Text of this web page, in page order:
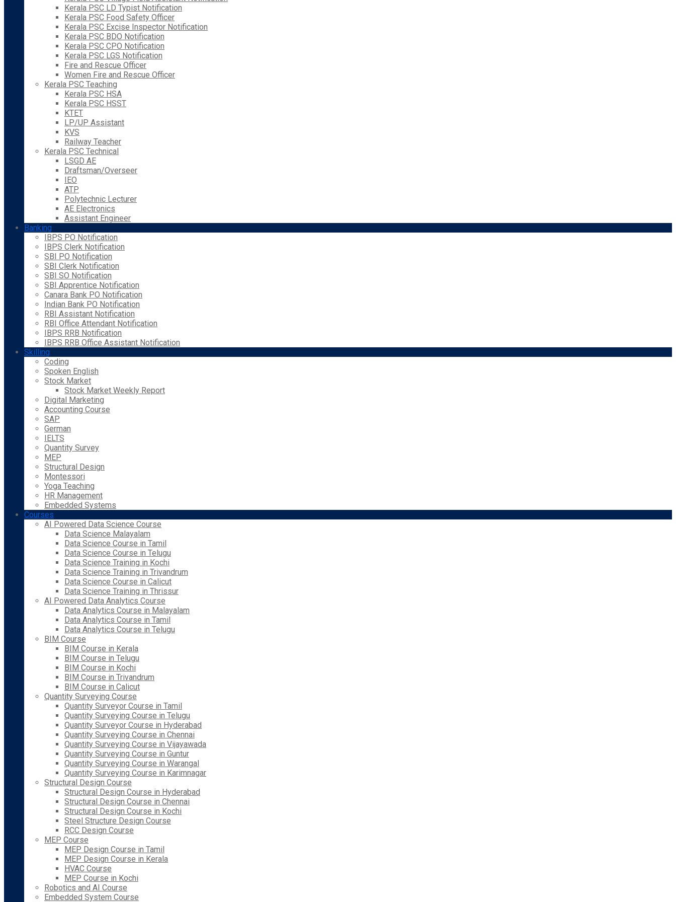
Kerala PSC LD Typist Notification
Kerala PSC Food Safety Officer
Kerala PSC Excise Inspector Notification
Kerala PSC BDO Notification
Kerala PSC CPO Notification
Kerala PSC LGS Notification
Fire and Rescue Officer
Women Fire and Rescue Officer
Kerala PSC Teaching
Kerala PSC HSA
Kerala PSC HSST
KTET
LP/UP Assistant
KVS
Railway Teacher
Kerala PSC Technical
LSGD AE
Draftsman/Overseer
IEO
ATP
Polytechnic Lecturer
AE Electronics
Assistant Engineer
Banking
IBPS PO Notification
IBPS Clerk Notification
SBI PO Notification
SBI Clerk Notification
SBI SO Notification
SBI Apprentice Notification
Canara Bank PO Notification
Indian Bank PO Notification
RBI Assistant Notification
RBI Office Attendant Notification
IBPS RRB Notification
IBPS RRB Office Assistant Notification
Skilling
Coding
Spoken English
Stock Market
Stock Market Weekly Report
Digital Marketing
Accounting Course
SAP
German
IELTS
Quantity Survey
MEP
Structural Design
Montessori
Yoga Teaching
HR Management
Embedded Systems
Courses
AI Powered Data Science Course
Data Science Malayalam
Data Science Course in Tamil
Data Science Course in Telugu
Data Science Training in Kochi
Data Science Training in Trivandrum
Data Science Course in Calicut
Data Science Training in Thrissur
AI Powered Data Analytics Course
Data Analytics Course in Malayalam
Data Analytics Course in Tamil
Data Analytics Course in Telugu
BIM Course
BIM Course in Kerala
BIM Course in Telugu
BIM Course in Kochi
BIM Course in Trivandrum
BIM Course in Calicut
Quantity Surveying Course
Quantity Surveyor Course in Tamil
Quantity Surveying Course in Telugu
Quantity Surveyor Course in Hyderabad
Quantity Surveying Course in Chennai
Quantity Surveying Course in Vijayawada
Quantity Surveying Course in Guntur
Quantity Surveying Course in Warangal
Quantity Surveying Course in Karimnagar
Structural Design Course
Structural Design Course in Hyderabad
Structural Design Course in Chennai
Structural Design Course in Kochi
Steel Structure Design Course
RCC Design Course
MEP Course
MEP Design Course in Tamil
MEP Design Course in Kerala
HVAC Course
MEP Course in Kochi
Robotics and AI Course
Embedded System Course